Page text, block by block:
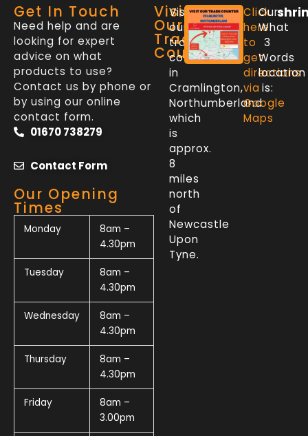
Get In Touch
Need help and are
looking for expert
advice on what
products to use?
Contact us by phone or
by using our online
contact form.
01670 738279
Contact Form
Our Opening
Times
Monday
8am –
4.30pm
Tuesday
8am –
4.30pm
Wednesday
8am –
4.30pm
Thursday
8am –
4.30pm
Friday
8am –
3.00pm
Visit
Our
Trade
Counter
Visit
our
trade
counter
in
Cramlington,
Northumberland
which
is
approx.
8
miles
north
of
Newcastle
Upon
Tyne.
Click
here
to
get
directions
via
Google
Maps
Our
What
3
Words
location
is: